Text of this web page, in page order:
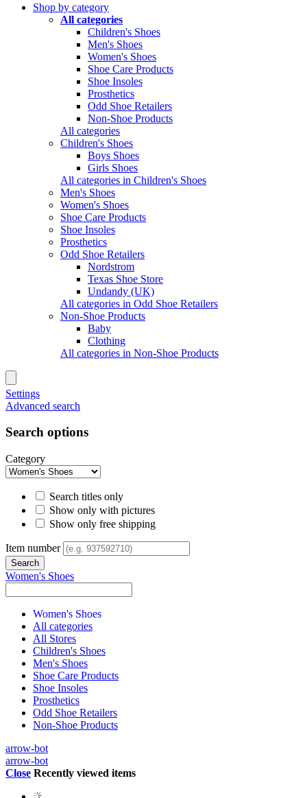
Shop by category
All categories
Children's Shoes
Men's Shoes
Women's Shoes
Shoe Care Products
Shoe Insoles
Prosthetics
Odd Shoe Retailers
Non-Shoe Products
All categories
Children's Shoes
Boys Shoes
Girls Shoes
All categories in Children's Shoes
Men's Shoes
Women's Shoes
Shoe Care Products
Shoe Insoles
Prosthetics
Odd Shoe Retailers
Nordstrom
Texas Shoe Store
Undandy (UK)
All categories in Odd Shoe Retailers
Non-Shoe Products
Baby
Clothing
All categories in Non-Shoe Products
Settings
Advanced search
Search options
Category
Search titles only
Show only with pictures
Show only free shipping
Item number
Women's Shoes
Women's Shoes
All categories
All Stores
Children's Shoes
Men's Shoes
Shoe Care Products
Shoe Insoles
Prosthetics
Odd Shoe Retailers
Non-Shoe Products
arrow-bot
arrow-bot
Close Recently viewed items